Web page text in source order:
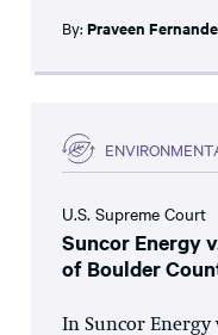
By: Praveen
U.S. Supreme Court
Suncor Energy
of Boulder
In Suncor